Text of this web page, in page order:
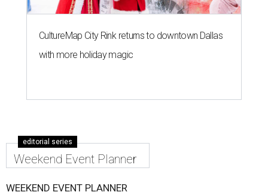
CultureMap City Rink returns to downtown Dallas
with more holiday magic
editorial series
Weekend Event Planner
WEEKEND EVENT PLANNER